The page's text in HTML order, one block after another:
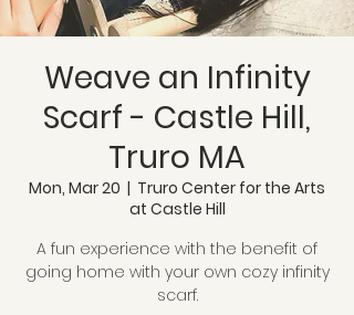
Weave an Infinity
Scarf - Castle Hill,
Truro MA
Mon, Mar 20
  |
Truro Center for the Arts
at Castle Hill
A fun experience with the benefit of
going home with your own cozy infinity
scarf.